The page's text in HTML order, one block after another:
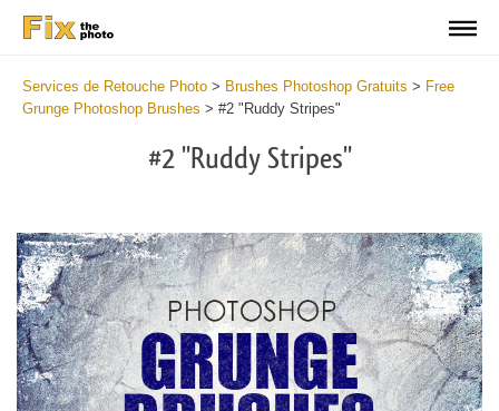
Services de Retouche Photo > Brushes Photoshop Gratuits > Free
Grunge Photoshop Brushes > #2 "Ruddy Stripes"
#2 "Ruddy Stripes"